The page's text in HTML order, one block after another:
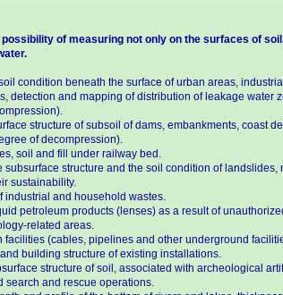
of measuring not only on the surfaces of
condition beneath the surface of urban areas,
detection and mapping of distribution of leakage water
structure of subsoil of dams, embankments, coast
of decompression).
soil and fill under railway bed.
structure and the soil condition of landslides,
sustainability.
industrial and household wastes.
petroleum products (lenses) as a result of
related areas.
(cables, pipelines and other underground
building structure of existing installations.
structure of soil, associated with archeological
search and rescue operations.